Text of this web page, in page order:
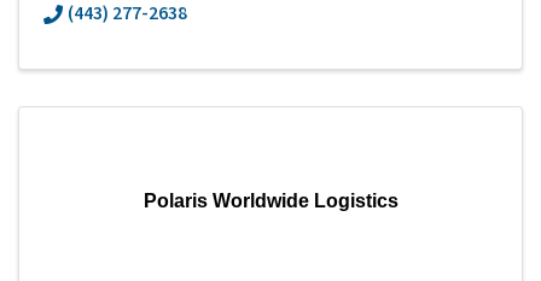
(443) 277-2638
Polaris Worldwide Logistics